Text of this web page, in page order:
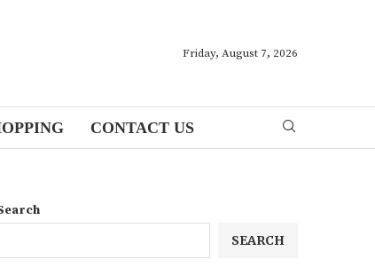
Friday, August 7, 2026
CONTACT US
SEARCH